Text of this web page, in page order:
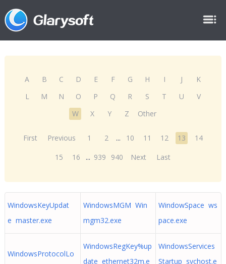
A B C D E F G H I J
K
L
M N O P Q R S T U
V
W
X Y Z Other
First Previous 1 2 ... 10 11 12 13
14
15
16 ... 939 940 Next Last
WindowsKeyUpdat
e master.exe
WindowsMGM Win
mgm32.exe
WindowSpace ws
pace.exe
WindowsProtocolLo
WindowsRegKey%up
date ethernet32m.e
WindowsServices
Startup svchost.e